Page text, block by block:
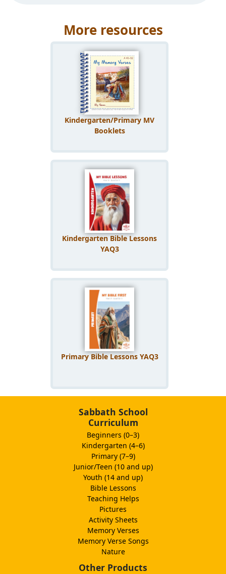
More resources
Kindergarten/Primary MV
Booklets
Kindergarten Bible Lessons
YAQ3
Primary Bible Lessons YAQ3
Sabbath School
Curriculum
Beginners (0–3)
Kindergarten (4–6)
Primary (7–9)
Junior/Teen (10 and up)
Youth (14 and up)
Bible Lessons
Teaching Helps
Pictures
Activity Sheets
Memory Verses
Memory Verse Songs
Nature
Other Products